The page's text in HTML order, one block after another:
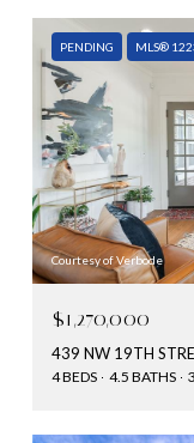
PENDING MLS®
Courtesy of Verbode
$1,270,000
439 NW 19TH
4 BEDS 4.5 BATHS